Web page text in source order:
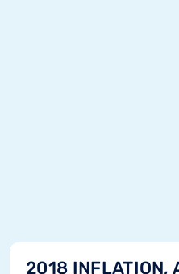
2018 INFLATION,